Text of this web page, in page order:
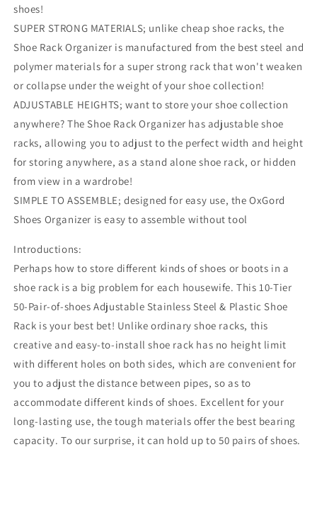
shoes!
SUPER STRONG MATERIALS; unlike cheap shoe racks, the
Shoe Rack Organizer is manufactured from the best steel and
polymer materials for a super strong rack that won't weaken
or collapse under the weight of your shoe collection!
ADJUSTABLE HEIGHTS; want to store your shoe collection
anywhere? The Shoe Rack Organizer has adjustable shoe
racks, allowing you to adjust to the perfect width and height
for storing anywhere, as a stand alone shoe rack, or hidden
from view in a wardrobe!
SIMPLE TO ASSEMBLE; designed for easy use, the OxGord
Shoes Organizer is easy to assemble without tool
Introductions:
Perhaps how to store different kinds of shoes or boots in a
shoe rack is a big problem for each housewife. This 10-Tier
50-Pair-of-shoes Adjustable Stainless Steel & Plastic Shoe
Rack is your best bet! Unlike ordinary shoe racks, this
creative and easy-to-install shoe rack has no height limit
with different holes on both sides, which are convenient for
you to adjust the distance between pipes, so as to
accommodate different kinds of shoes. Excellent for your
long-lasting use, the tough materials offer the best bearing
capacity. To our surprise, it can hold up to 50 pairs of shoes.